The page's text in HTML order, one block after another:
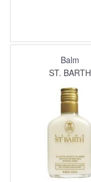
Balm
ST. BARTH